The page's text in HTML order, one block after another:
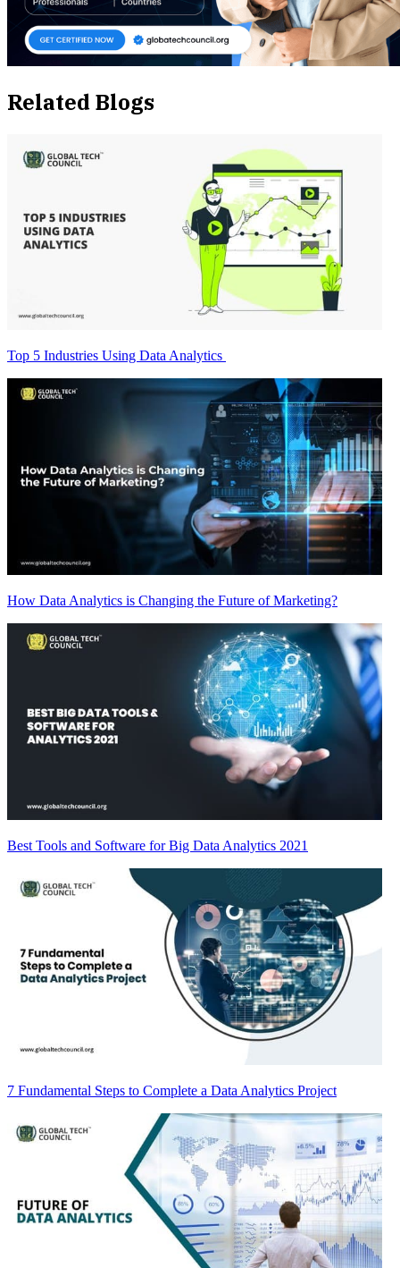
Related Blogs
Top 5 Industries Using Data Analytics
How Data Analytics is Changing the Future of Marketing?
Best Tools and Software for Big Data Analytics 2021
7 Fundamental Steps to Complete a Data Analytics Project